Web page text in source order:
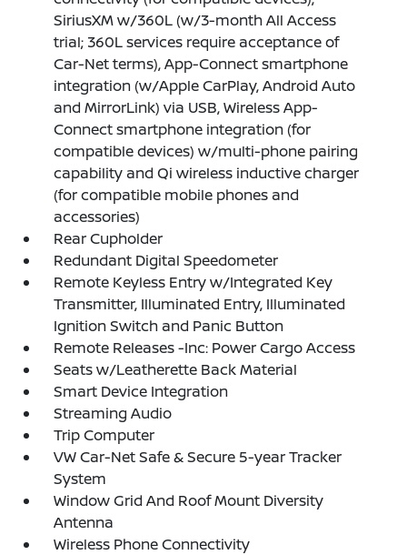
SiriusXM w/360L (w/3-month All Access
trial; 360L services require acceptance of
Car-Net terms), App-Connect smartphone
integration (w/Apple CarPlay, Android Auto
and MirrorLink) via USB, Wireless App-
Connect smartphone integration (for
compatible devices) w/multi-phone pairing
capability and Qi wireless inductive charger
(for compatible mobile phones and
accessories)
Rear Cupholder
Redundant Digital Speedometer
Remote Keyless Entry w/Integrated Key
Transmitter, Illuminated Entry, Illuminated
Ignition Switch and Panic Button
Remote Releases -Inc: Power Cargo Access
Seats w/Leatherette Back Material
Smart Device Integration
Streaming Audio
Trip Computer
VW Car-Net Safe & Secure 5-year Tracker
System
Window Grid And Roof Mount Diversity
Antenna
Wireless Phone Connectivity